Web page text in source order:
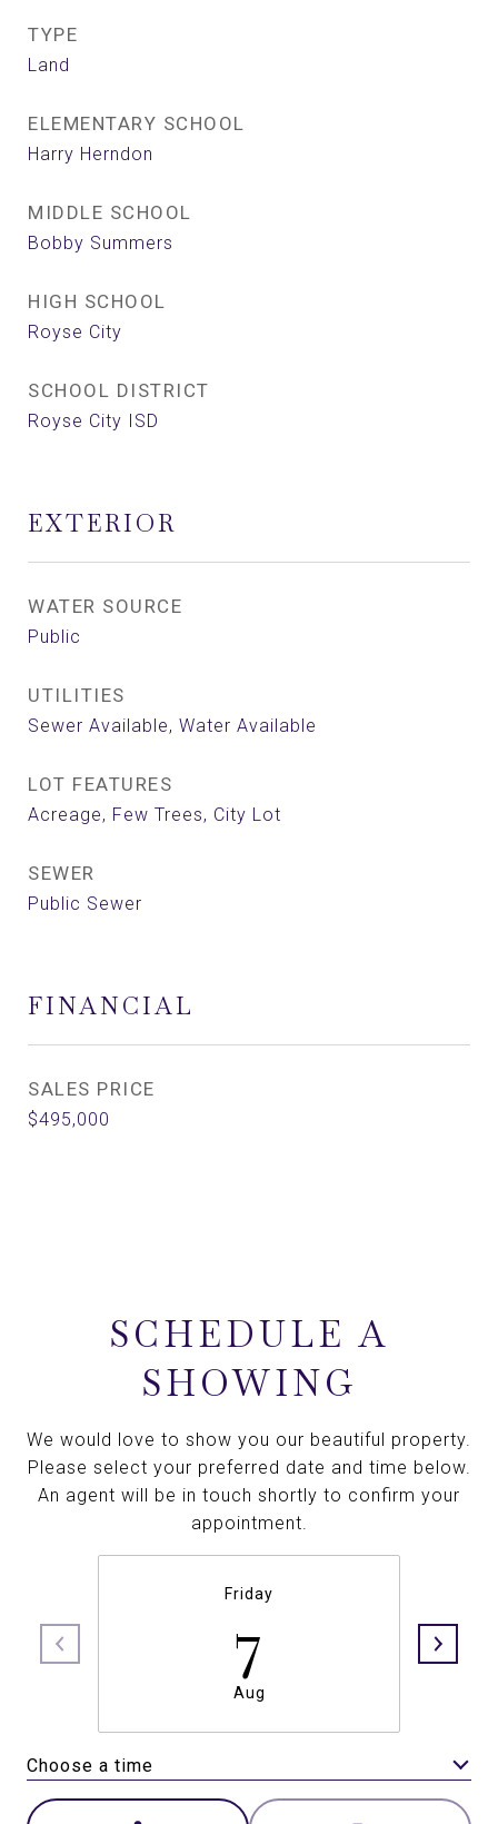
TYPE
Land
ELEMENTARY SCHOOL
Harry Herndon
MIDDLE SCHOOL
Bobby Summers
HIGH SCHOOL
Royse City
SCHOOL DISTRICT
Royse City ISD
EXTERIOR
WATER SOURCE
Public
UTILITIES
Sewer Available, Water Available
LOT FEATURES
Acreage, Few Trees, City Lot
SEWER
Public Sewer
FINANCIAL
SALES PRICE
$495,000
SCHEDULE A
SHOWING
We would love to show you our beautiful property.
Please select your preferred date and time below.
An agent will be in touch shortly to confirm your
appointment.
Friday
7
Aug
Choose a time
Meeting Type